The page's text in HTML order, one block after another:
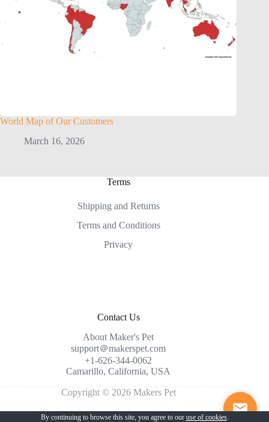
World Map of Our Customers
March 16, 2026
Terms
Shipping and Returns
Terms and Conditions
Privacy
Contact Us
About Maker's Pet
support＠makerspet.com
+1-626-344-0062
Camarillo, California, USA
Copyright © 2026 Makers Pet
By continuing to browse this site, you agree to our use of cookies.